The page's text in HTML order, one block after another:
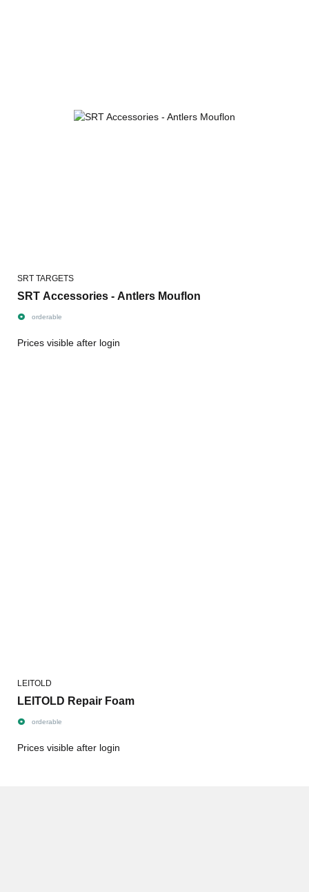
SRT TARGETS
SRT Accessories - Antlers Mouflon
orderable
Prices visible after login
LEITOLD
LEITOLD Repair Foam
orderable
Prices visible after login